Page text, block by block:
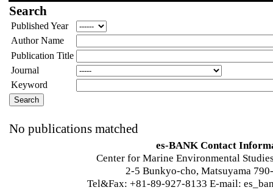
Search
Published Year
Author Name
Publication Title
Journal
Keyword
No publications matched
es-BANK Contact
Center for Marine Environmental
2-5 Bunkyo-cho, Matsuyama
Tel&Fax: +81-89-927-8133 E-mail: